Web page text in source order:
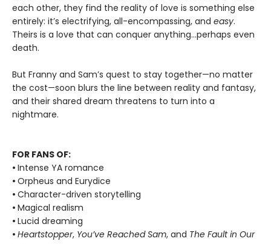
each other, they find the reality of love is something else
entirely: it’s electrifying, all-encompassing, and easy.
Theirs is a love that can conquer anything…perhaps even
death.
But Franny and Sam’s quest to stay together—no matter
the cost—soon blurs the line between reality and fantasy,
and their shared dream threatens to turn into a
nightmare.
FOR FANS OF:
• Intense YA romance
• Orpheus and Eurydice
• Character-driven storytelling
• Magical realism
• Lucid dreaming
• Heartstopper, You’ve Reached Sam, and The Fault in Our